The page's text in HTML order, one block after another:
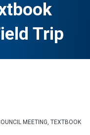
Trip
MEETING, TEXTBOOK